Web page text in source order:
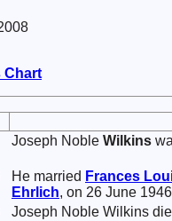
Chart
Joseph Noble Wilkins
He married Frances
Ehrlich, on 26 June
Joseph Noble Wilkins